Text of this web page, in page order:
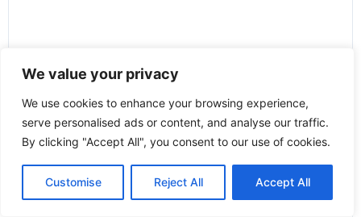
We value your privacy
We use cookies to enhance your browsing experience,
serve personalised ads or content, and analyse our traffic.
By clicking "Accept All", you consent to our use of cookies.
Customise Reject All Accept All